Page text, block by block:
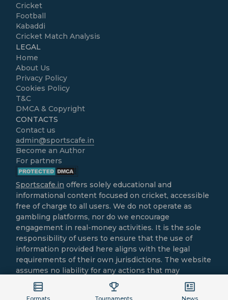
Formats Tournaments News
Cricket
Football
Kabaddi
Cricket Match Analysis
LEGAL
Home
About Us
Privacy Policy
Cookies Policy
T&C
DMCA & Copyright
CONTACTS
Contact us
admin@sportscafe.in
Become an Author
For partners
Sportscafe.in offers solely educational and
informational content focused on cricket, accessible
free of charge to all users. We do not operate as
gambling platforms, nor do we encourage
engagement in real-money activities. It is the sole
responsibility of users to ensure that the use of
information provided here aligns with the legal
requirements of their own jurisdictions. The website
assumes no liability for any actions that may
contravene local laws.
All cricket-related content is intended purely for